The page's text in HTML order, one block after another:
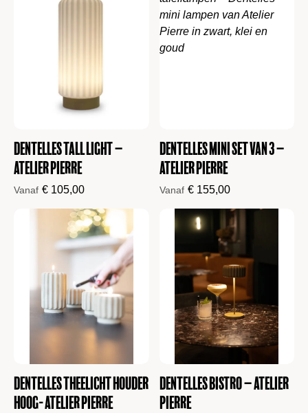
Dentelles Tall Light –
Atelier Pierre
Vanaf € 105,00
Dentelles mini set van 3 –
Atelier Pierre
Vanaf €155,00
Dentelles Theelicht Houder
Hoog- Atelier Pierre
Dentelles Bistro – Atelier
Pierre